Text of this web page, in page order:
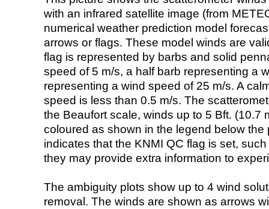
with an infrared satellite image (from
numerical weather prediction model
arrows or flags. These model winds are
flag is represented by barbs and solid
speed of 5 m/s, a half barb representing a
representing a wind speed of 25 m/s. A
speed is less than 0.5 m/s. The
the Beaufort scale, winds up to 5 Bft. (10.7
coloured as shown in the legend below the
indicates that the KNMI QC flag is set,
they may provide extra information to
The ambiguity plots show up to 4 wind
removal. The winds are shown as arrows